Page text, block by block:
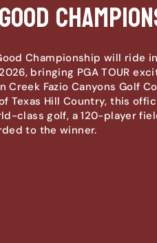
Championship will ride
bringing PGA TOUR
Creek Fazio Canyons Golf
Texas Hill Country, this
class golf, a 120-player
to the winner.